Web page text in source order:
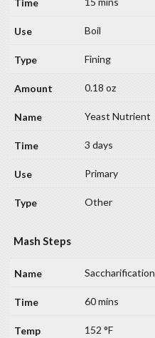
Boil
Fining
0.18 oz
Yeast Nutrient
3 days
Primary
Other
Mash Steps
Saccharification
60 mins
152 °F